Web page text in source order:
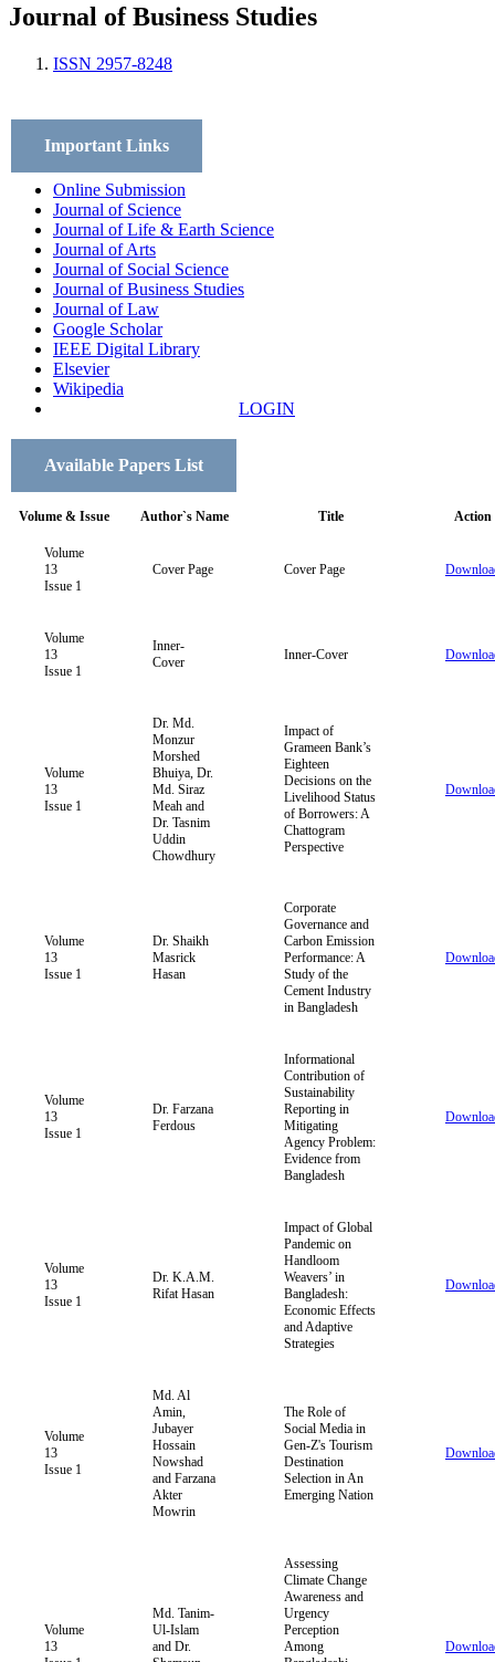
Journal of Business Studies
ISSN 2957-8248
Important Links
Online Submission
Journal of Science
Journal of Life & Earth Science
Journal of Arts
Journal of Social Science
Journal of Business Studies
Journal of Law
Google Scholar
IEEE Digital Library
Elsevier
Wikipedia
LOGIN
Available Papers List
Volume & Issue Author`s Name Title Action
Volume
13
Issue 1
Cover Page Cover Page
Volume
13
Issue 1
Inner-
Cover
Inner-Cover
Volume
13
Issue 1
Dr. Md.
Monzur
Morshed
Bhuiya, Dr.
Md. Siraz
Meah and
Dr. Tasnim
Uddin
Chowdhury
Impact of
Grameen Bank’s
Eighteen
Decisions on the
Livelihood Status
of Borrowers: A
Chattogram
Perspective
Volume
13
Issue 1
Dr. Shaikh
Masrick
Hasan
Corporate
Governance and
Carbon Emission
Performance: A
Study of the
Cement Industry
in Bangladesh
Volume
13
Issue 1
Dr. Farzana
Ferdous
Informational
Contribution of
Sustainability
Reporting in
Mitigating
Agency Problem:
Evidence from
Bangladesh
Volume
13
Issue 1
Dr. K.A.M.
Rifat Hasan
Impact of Global
Pandemic on
Handloom
Weavers’ in
Bangladesh:
Economic Effects
and Adaptive
Strategies
Volume
13
Issue 1
Md. Al
Amin,
Jubayer
Hossain
Nowshad
and Farzana
Akter
Mowrin
The Role of
Social Media in
Gen-Z's Tourism
Destination
Selection in An
Emerging Nation
Volume
13
Md. Tanim-
Ul-Islam
and Dr.
Assessing
Climate Change
Awareness and
Urgency
Perception
Among